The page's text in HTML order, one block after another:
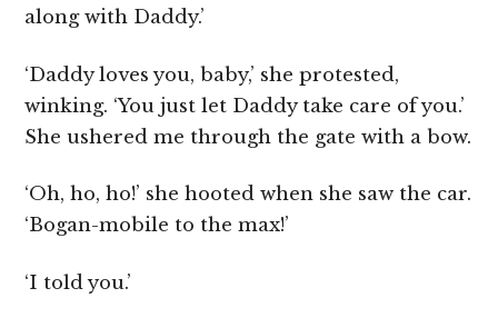
along with Daddy.’
‘Daddy loves you, baby,’ she protested,
winking. ‘You just let Daddy take care of you.’
She ushered me through the gate with a bow.
‘Oh, ho, ho!’ she hooted when she saw the car.
‘Bogan-mobile to the max!’
‘I told you.’